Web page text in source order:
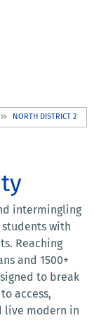
NORTH DISTRICT 2
intermingling
with
Reaching
and 1500+
to break
access,
live modern in